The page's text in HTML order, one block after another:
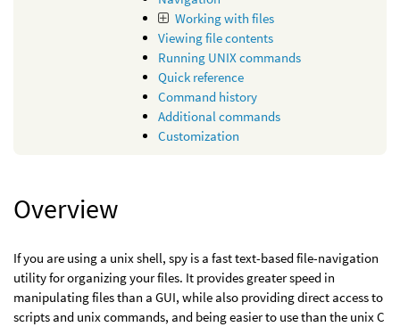
Working with files
Viewing file contents
Running UNIX commands
Quick reference
Command history
Additional commands
Customization
Overview
If you are using a unix shell, spy is a fast text-based file-navigation
utility for organizing your files. It provides greater speed in
manipulating files than a GUI, while also providing direct access to
scripts and unix commands, and being easier to use than the unix C